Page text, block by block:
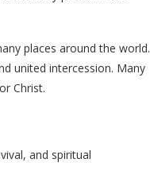
places around the world.
united intercession. Many
Christ.
and spiritual